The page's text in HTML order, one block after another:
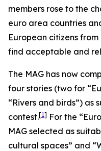
members rose to the
euro area countries
European citizens
find acceptable and
The MAG has now
four stories (two for
“Rivers and birds”) as
contest.[1] For the
MAG selected as
cultural spaces” and